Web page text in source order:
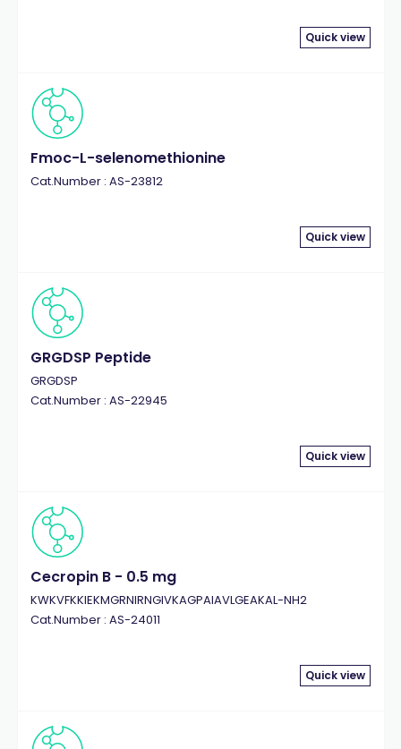
Quick view
Fmoc-L-selenomethionine
Cat.Number : AS-23812
Quick view
GRGDSP Peptide
GRGDSP
Cat.Number : AS-22945
Quick view
Cecropin B - 0.5 mg
KWKVFKKIEKMGRNIRNGIVKAGPAIAVLGEAKAL-NH2
Cat.Number : AS-24011
Quick view